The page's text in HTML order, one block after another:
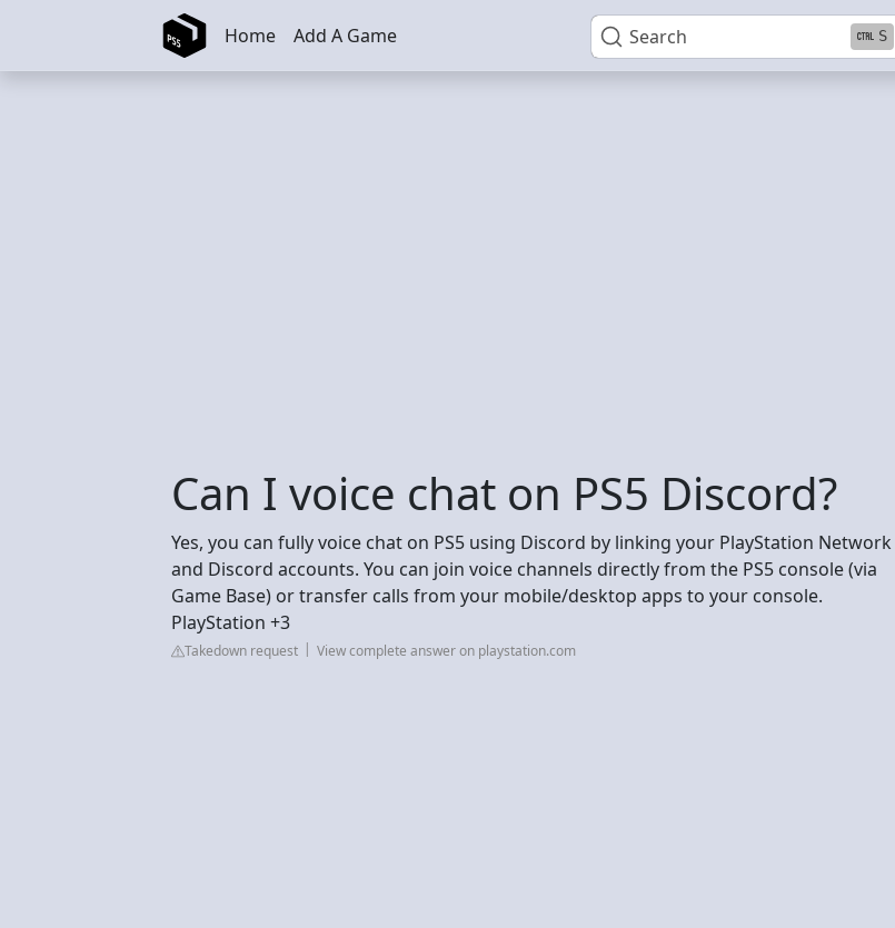
Skip to main content Search S
Home Add A Game
Can I voice chat on PS5 Discord?
Yes, you can fully voice chat on PS5 using Discord by linking your PlayStation Network
and Discord accounts. You can join voice channels directly from the PS5 console (via
Game Base) or transfer calls from your mobile/desktop apps to your console.
PlayStation +3
Takedown request View complete answer on playstation.com